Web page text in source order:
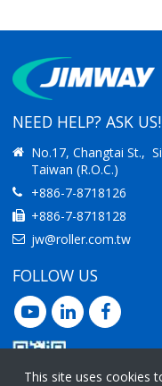
PRODUCTIVITY
NEED HELP? ASK US!
No.17, Changtai St.,
Taiwan (R.O.C.)
+886-7-8718126
+886-7-8718128
jw@roller.com.tw
FOLLOW US
This site uses cookies